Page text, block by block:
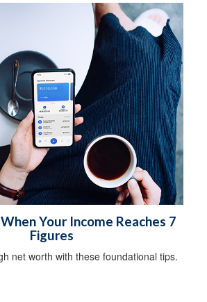
Your Income Reaches 7
Figures
net worth with these foundational tips.